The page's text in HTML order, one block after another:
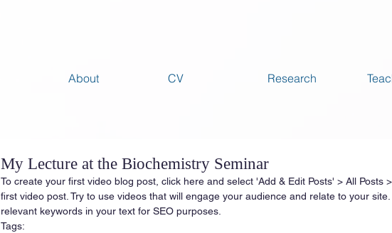
About CV Research
My Lecture at the Biochemistry Seminar
To create your first video blog post, click here and select 'Add & Edit Posts' > All Posts
first video post. Try to use videos that will engage your audience and relate to your site.
relevant keywords in your text for SEO purposes.
Tags: